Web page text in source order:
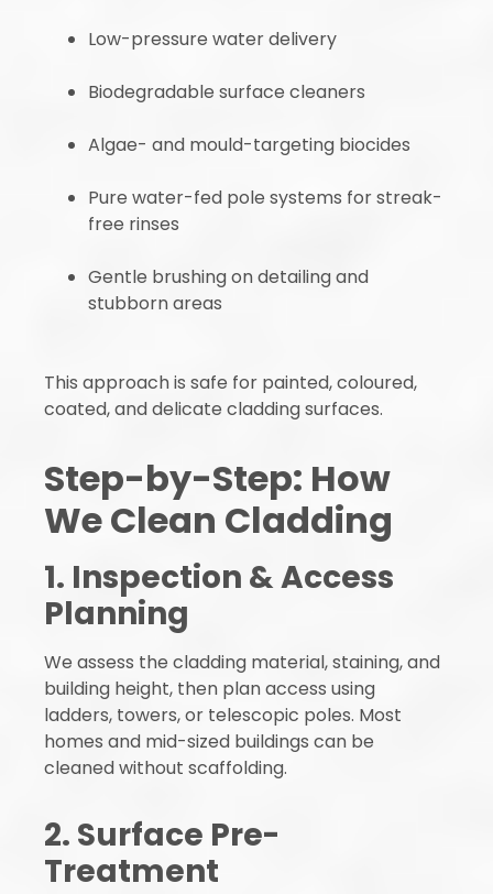
Low-pressure water delivery
Biodegradable surface cleaners
Algae- and mould-targeting biocides
Pure water-fed pole systems for streak-
free rinses
Gentle brushing on detailing and
stubborn areas
This approach is safe for painted, coloured,
coated, and delicate cladding surfaces.
Step-by-Step: How
We Clean Cladding
1. Inspection & Access
Planning
We assess the cladding material, staining, and
building height, then plan access using
ladders, towers, or telescopic poles. Most
homes and mid-sized buildings can be
cleaned without scaffolding.
2. Surface Pre-
Treatment